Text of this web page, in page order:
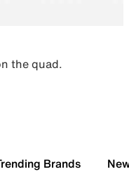
the quad.
Brands